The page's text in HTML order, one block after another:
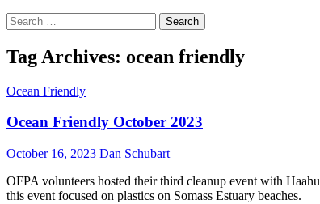
Search
for:
Tag Archives: ocean friendly
Ocean Friendly
Ocean Friendly October 2023
October 16, 2023 Dan Schubart
OFPA volunteers hosted their third cleanup event with
this event focused on plastics on Somass Estuary beaches.